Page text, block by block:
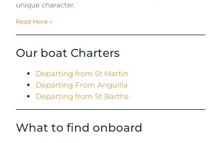
unique character.
Read More »
Our boat Charters
Departing from St Martin
Departing From Anguilla
Departing from St Barths
What to find onboard